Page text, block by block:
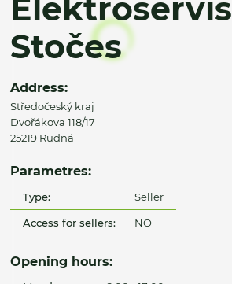
Elektroservis
Stočes
Address:
Středočeský kraj
Dvořákova 118/17
25219 Rudná
Parametres:
Type: Seller
Access for sellers: NO
Opening hours: